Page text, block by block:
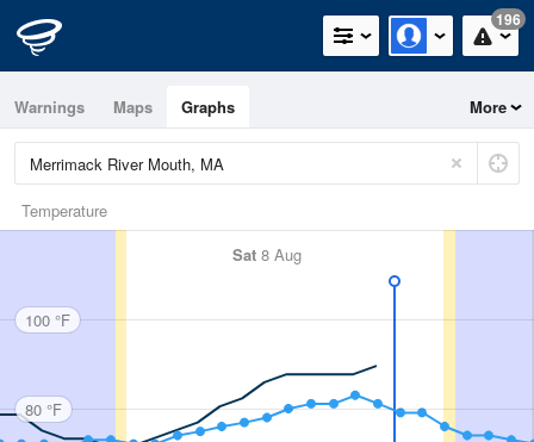
196
Warnings Maps Graphs More
Temperature
Sat 8 Aug
100 °F
80 °F